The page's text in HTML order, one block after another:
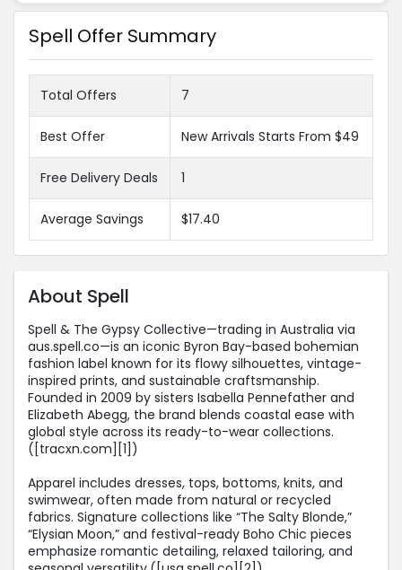
Spell Offer Summary
Total Offers 7
Best Offer New Arrivals Starts From $49
Free Delivery Deals 1
Average Savings $17.40
About Spell
Spell & The Gypsy Collective—trading in Australia via
aus.spell.co—is an iconic Byron Bay-based bohemian
fashion label known for its flowy silhouettes, vintage-
inspired prints, and sustainable craftsmanship.
Founded in 2009 by sisters Isabella Pennefather and
Elizabeth Abegg, the brand blends coastal ease with
global style across its ready-to-wear collections.
([tracxn.com][1])
Apparel includes dresses, tops, bottoms, knits, and
swimwear, often made from natural or recycled
fabrics. Signature collections like “The Salty Blonde,”
“Elysian Moon,” and festival-ready Boho Chic pieces
emphasize romantic detailing, relaxed tailoring, and